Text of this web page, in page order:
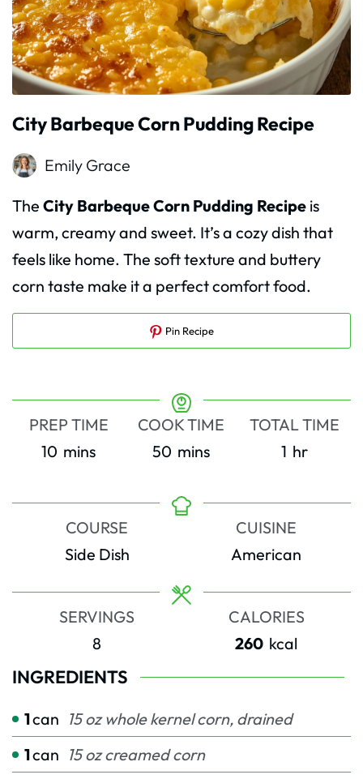
City Barbeque Corn Pudding Recipe
Emily Grace
The City Barbeque Corn Pudding Recipe is
warm, creamy and sweet. It’s a cozy dish that
feels like home. The soft texture and buttery
corn taste make it a perfect comfort food.
Pin Recipe
PREP TIME
10 minutes
mins
COOK TIME
50 minutes
mins
TOTAL TIME
1hour
hr
COURSE
Side Dish
CUISINE
American
SERVINGS
8
CALORIES
260 kcal
INGREDIENTS
1can 15 oz whole kernel corn, drained
1can 15 oz creamed corn